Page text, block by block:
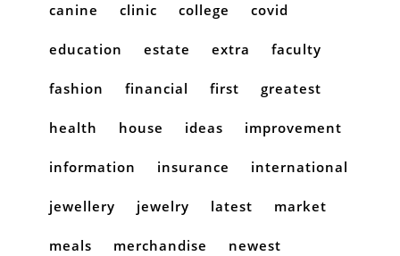
canine clinic college covid
education estate extra faculty
fashion financial first greatest
health house ideas improvement
information insurance international
jewellery jewelry latest market
meals merchandise newest